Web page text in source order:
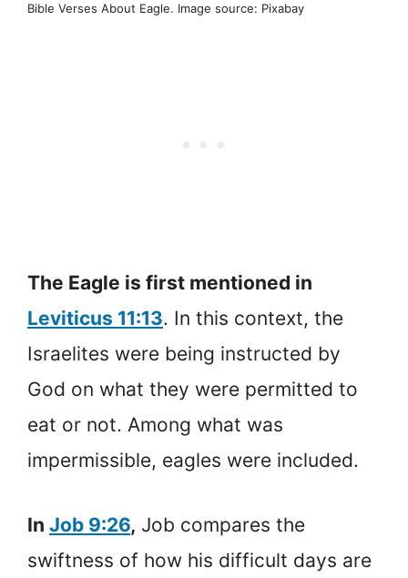
Bible Verses About Eagle. Image source: Pixabay
The Eagle is first mentioned in
Leviticus 11:13. In this context, the
Israelites were being instructed by
God on what they were permitted to
eat or not. Among what was
impermissible, eagles were included.
In Job 9:26, Job compares the
swiftness of how his difficult days are